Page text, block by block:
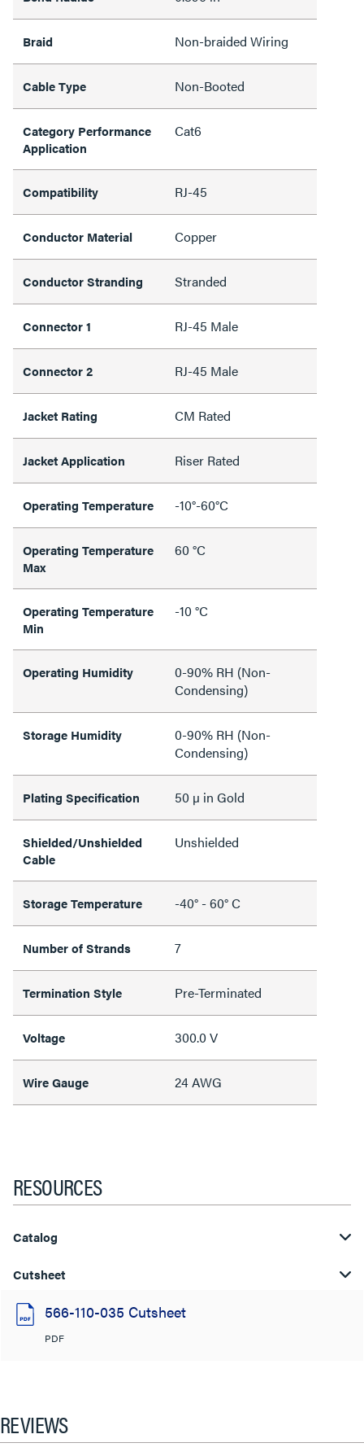
Braid Non-braided Wiring
Cable Type Non-Booted
Category Performance
Application
Cat6
Compatibility RJ-45
Conductor Material Copper
Conductor Stranding Stranded
Connector 1 RJ-45 Male
Connector 2 RJ-45 Male
Jacket Rating CM Rated
Jacket Application Riser Rated
Operating Temperature -10°-60°C
Operating Temperature
Max
60 °C
Operating Temperature
Min
-10 °C
Operating Humidity
0-90% RH (Non-
Condensing)
Storage Humidity
0-90% RH (Non-
Condensing)
Plating Specification 50 µ in Gold
Shielded/Unshielded
Cable
Unshielded
Storage Temperature -40° - 60° C
Number of Strands 7
Termination Style Pre-Terminated
Voltage 300.0 V
Wire Gauge 24 AWG
RESOURCES
Catalog
Cutsheet
566-110-035 Cutsheet
PDF
REVIEWS